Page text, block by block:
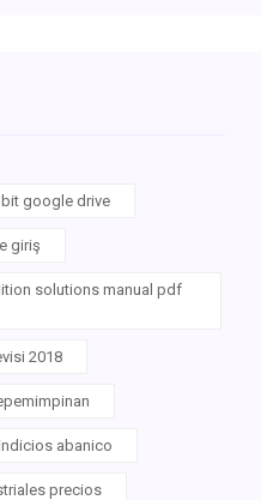
google drive
giriş
solutions manual pdf
2018
abanico
precios